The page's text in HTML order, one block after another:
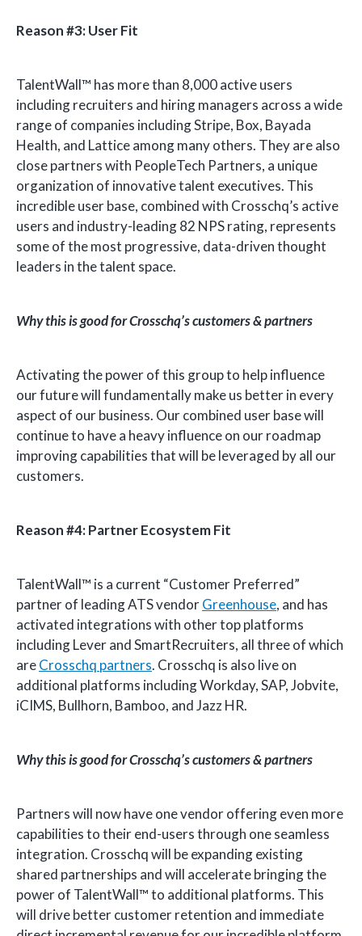
Reason #3: User Fit
TalentWall™ has more than 8,000 active users
including recruiters and hiring managers across a wide
range of companies including Stripe, Box, Bayada
Health, and Lattice among many others. They are also
close partners with PeopleTech Partners, a unique
organization of innovative talent executives. This
incredible user base, combined with Crosschq’s active
users and industry-leading 82 NPS rating, represents
some of the most progressive, data-driven thought
leaders in the talent space.
Why this is good for Crosschq’s customers & partners
Activating the power of this group to help influence
our future will fundamentally make us better in every
aspect of our business. Our combined user base will
continue to have a heavy influence on our roadmap
improving capabilities that will be leveraged by all our
customers.
Reason #4: Partner Ecosystem Fit
TalentWall™ is a current “Customer Preferred”
partner of leading ATS vendorGreenhouse, and has
activated integrations with other top platforms
including Lever and SmartRecruiters, all three of which
areCrosschq partners. Crosschq is also live on
additional platforms including Workday, SAP, Jobvite,
iCIMS, Bullhorn, Bamboo, and Jazz HR.
Why this is good for Crosschq’s customers & partners
Partners will now have one vendor offering even more
capabilities to their end-users through one seamless
integration. Crosschq will be expanding existing
shared partnerships and will accelerate bringing the
power of TalentWall™ to additional platforms. This
will drive better customer retention and immediate